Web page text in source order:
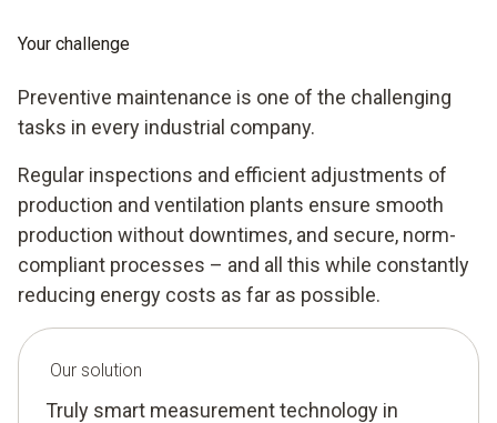
Your challenge
Preventive maintenance is one of the challenging
tasks in every industrial company.
Regular inspections and efficient adjustments of
production and ventilation plants ensure smooth
production without downtimes, and secure, norm-
compliant processes – and all this while constantly
reducing energy costs as far as possible.
Our solution
Truly smart measurement technology in